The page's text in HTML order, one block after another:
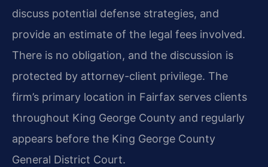
discuss potential defense strategies, and
provide an estimate of the legal fees involved.
There is no obligation, and the discussion is
protected by attorney-client privilege. The
firm’s primary location in Fairfax serves clients
throughout King George County and regularly
appears before the King George County
General District Court.